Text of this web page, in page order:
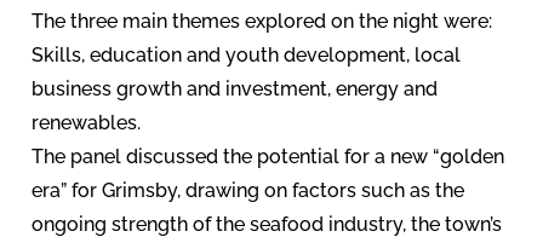
The three main themes explored on the night were:
Skills, education and youth development, local
business growth and investment, energy and
renewables.
The panel discussed the potential for a new “golden
era” for Grimsby, drawing on factors such as the
ongoing strength of the seafood industry, the town’s